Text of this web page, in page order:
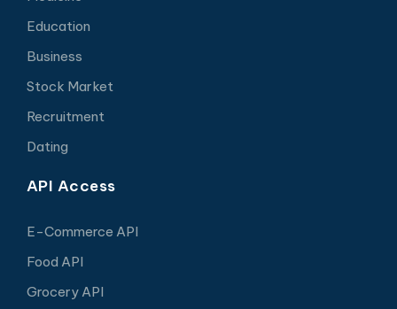
Education
Business
Stock Market
Recruitment
Dating
API Access
E-Commerce API
Food API
Grocery API